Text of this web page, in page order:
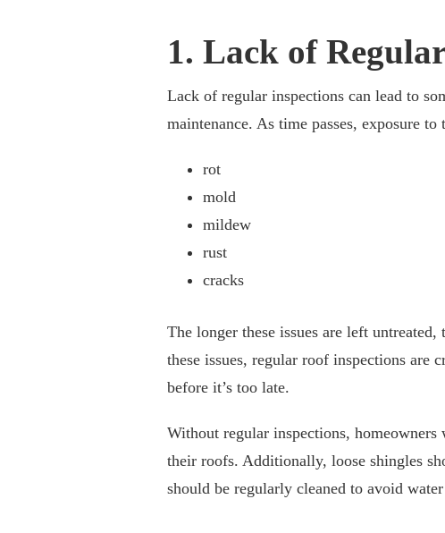
1. Lack of
Lack of regular inspections can lead to
maintenance. As time passes, exposure to
rot
mold
mildew
rust
cracks
The longer these issues are left
these issues, regular roof inspections are
before it’s too late.
Without regular inspections,
their roofs. Additionally, loose shingles
should be regularly cleaned to avoid water